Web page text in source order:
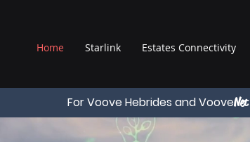
Home Starlink Estates Connectivity
For Voove Hebrides and VooveNet